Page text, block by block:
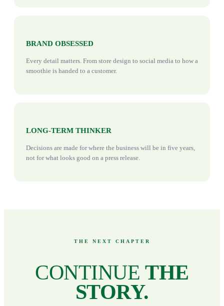
BRAND OBSESSED
Every detail matters. From store design to social media to how a
smoothie is handed to a customer.
LONG-TERM THINKER
Decisions are made for where the business will be in five years,
not for what looks good on a press release.
THE NEXT CHAPTER
CONTINUE THE
STORY.